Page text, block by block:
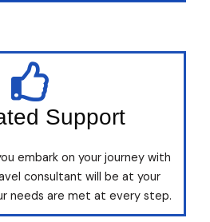
Support
embark on your journey with
consultant will be at your
needs are met at every step.